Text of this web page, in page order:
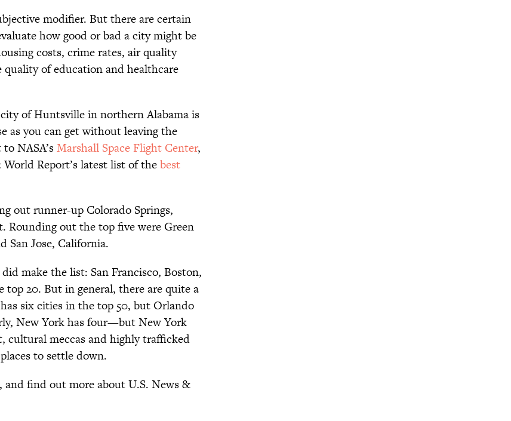
modifier. But there are certain
how good or bad a city might be
costs, crime rates, air quality
of education and healthcare
of Huntsville in northern Alabama is
as you can get without leaving the
NASA’sMarshall Space Flight Center,
Report’s latest list of thebest
out runner-up Colorado Springs,
Rounding out the top five were Green
San Jose, California.
make the list: San Francisco, Boston,
20. But in general, there are quite a
six cities in the top 50, but Orlando
New York has four—but New York
cultural meccas and highly trafficked
to settle down.
and find out more about U.S. News &